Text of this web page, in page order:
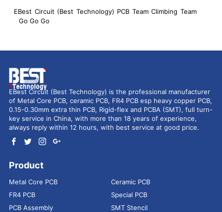
EBest Circuit (Best Technology) PCB Team Climbing Team
Go Go Go
EBest Circuit (Best Technology) is the professional manufacturer
of Metal Core PCB, ceramic PCB, FR4 PCB esp heavy copper PCB,
0.15-0.30mm extra thin PCB, Rigid-flex and PCBA (SMT), full turn-
key service in China, with more than 18 years of experience,
always reply within 12 hours, with best service at good price.
Product
Metal Core PCB
Ceramic PCB
FR4 PCB
Special PCB
PCB Assembly
SMT Stencil